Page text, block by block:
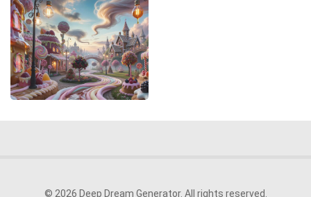
© 2026 Deep Dream Generator. All rights reserved.